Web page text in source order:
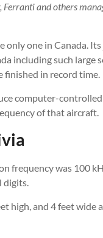
and others
one in Canada.
including such large
finished in record time.
computer-
of that aircraft.
frequency was 100
digits.
high, and 4 feet wide